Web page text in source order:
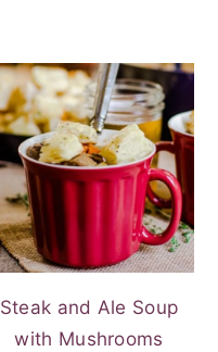
Steak and Ale Soup
with Mushrooms